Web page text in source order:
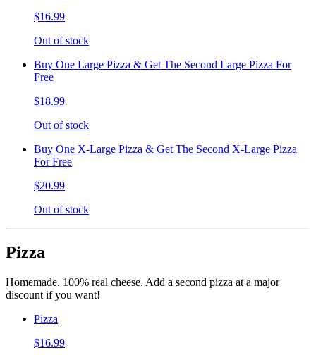
$16.99
Out of stock
Buy One Large Pizza & Get The Second Large Pizza For
Free
$18.99
Out of stock
Buy One X-Large Pizza & Get The Second X-Large Pizza
For Free
$20.99
Out of stock
Pizza
Homemade. 100% real cheese. Add a second pizza at a major
discount if you want!
Pizza
$16.99